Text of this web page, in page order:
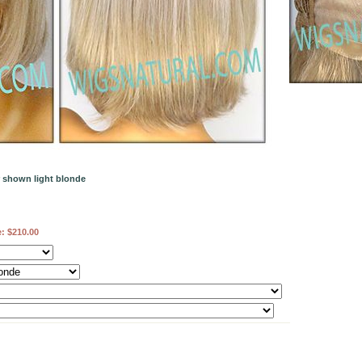
shown light blonde
$210.00